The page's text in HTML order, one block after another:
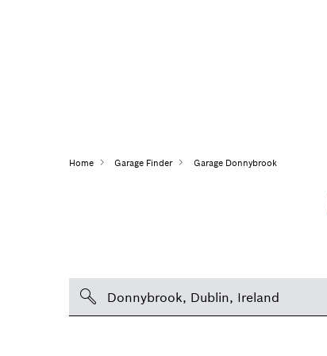
Home Garage Finder Garage Donnybrook